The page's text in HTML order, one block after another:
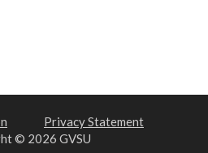
Privacy Statement
© 2026 GVSU